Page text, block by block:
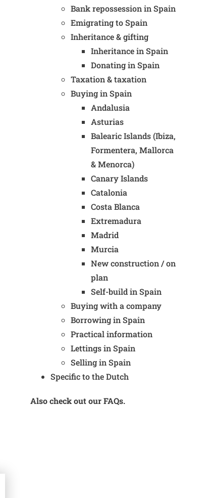
Bank repossession in Spain
Emigrating to Spain
Inheritance & gifting
Inheritance in Spain
Donating in Spain
Taxation & taxation
Buying in Spain
Andalusia
Asturias
Balearic Islands (Ibiza,
Formentera, Mallorca
& Menorca)
Canary Islands
Catalonia
Costa Blanca
Extremadura
Madrid
Murcia
New construction / on
plan
Self-build in Spain
Buying with a company
Borrowing in Spain
Practical information
Lettings in Spain
Selling in Spain
Specific to the Dutch
Also check out our FAQs.